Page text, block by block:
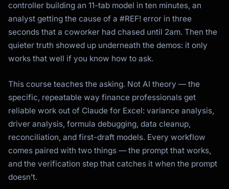
controller building an 11-tab model in ten minutes, an
analyst getting the cause of a #REF! error in three
seconds that a coworker had chased until 2am. Then the
quieter truth showed up underneath the demos: it only
works that well if you know how to ask.
This course teaches the asking. Not AI theory — the
specific, repeatable way finance professionals get
reliable work out of Claude for Excel: variance analysis,
driver analysis, formula debugging, data cleanup,
reconciliation, and first-draft models. Every workflow
comes paired with two things — the prompt that works,
and the verification step that catches it when the prompt
doesn’t.